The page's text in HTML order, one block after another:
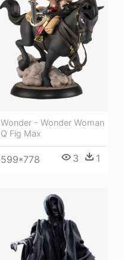
Wonder - Wonder Woman
Q Fig Max
599*778 3 1